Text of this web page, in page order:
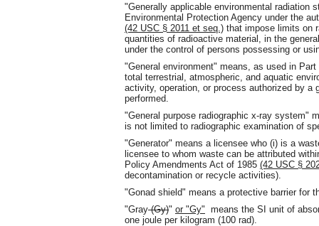
"Generally applicable environmental radiation
Environmental Protection Agency under the
(42 USC § 2011 et seq.) that impose limits on
quantities of radioactive material, in the
under the control of persons possessing or
"General environment" means, as used in
total terrestrial, atmospheric, and aquatic
activity, operation, or process authorized by
performed.
"General purpose radiographic x-ray system"
is not limited to radiographic examination of
"Generator" means a licensee who (i) is a
licensee to whom waste can be attributed
Policy Amendments Act of 1985 (42 USC §
decontamination or recycle activities).
"Gonad shield" means a protective barrier for
"Gray(Gy)" or "Gy" means the SI unit of
one joule per kilogram (100 rad).